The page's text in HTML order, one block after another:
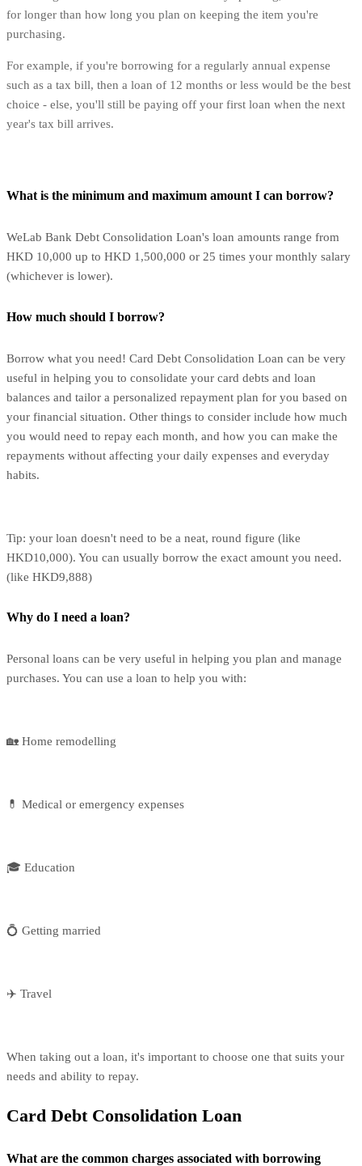
for longer than how long you plan on keeping the item you're
purchasing.
For example, if you're borrowing for a regularly annual expense
such as a tax bill, then a loan of 12 months or less would be the best
choice - else, you'll still be paying off your first loan when the next
year's tax bill arrives.
What is the minimum and maximum amount I can borrow?
WeLab Bank Debt Consolidation Loan's loan amounts range from
HKD 10,000 up to HKD 1,500,000 or 25 times your monthly salary
(whichever is lower).
How much should I borrow?
Borrow what you need! Card Debt Consolidation Loan can be very
useful in helping you to consolidate your card debts and loan
balances and tailor a personalized repayment plan for you based on
your financial situation. Other things to consider include how much
you would need to repay each month, and how you can make the
repayments without affecting your daily expenses and everyday
habits.
Tip: your loan doesn't need to be a neat, round figure (like
HKD10,000). You can usually borrow the exact amount you need.
(like HKD9,888)
Why do I need a loan?
Personal loans can be very useful in helping you plan and manage
purchases. You can use a loan to help you with:
🏡 Home remodelling
💊 Medical or emergency expenses
🎓 Education
💍 Getting married
✈️ Travel
When taking out a loan, it's important to choose one that suits your
needs and ability to repay.
Card Debt Consolidation Loan
What are the common charges associated with borrowing